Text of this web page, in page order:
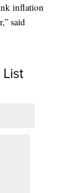
inflation
said